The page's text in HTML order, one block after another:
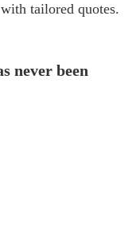
tailored quotes.
never been